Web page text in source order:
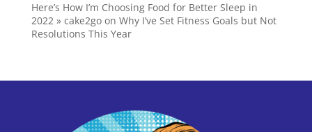
Here’s How I’m Choosing Food for Better Sleep in
2022 » cake2goon Why I’ve Set Fitness Goals but Not
Resolutions This Year